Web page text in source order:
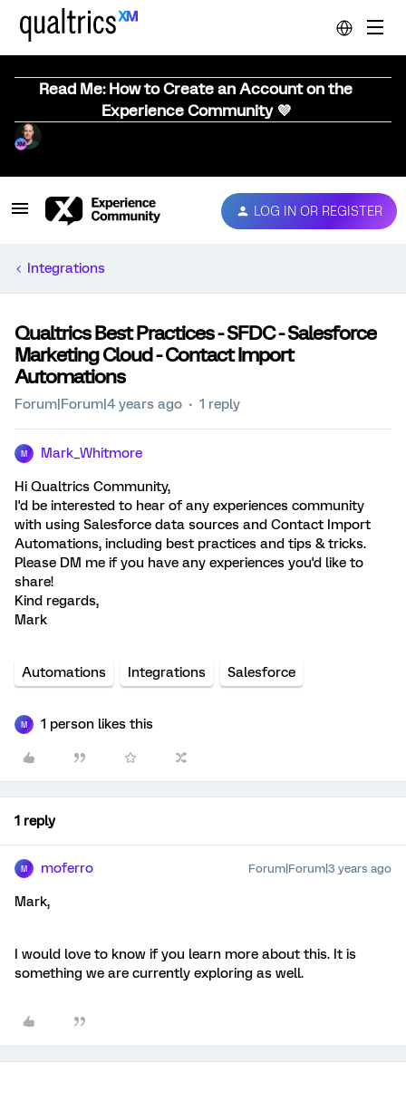
Read Me: How to Create an Account on the
Experience Community 💜
LOG IN OR REGISTER
Integrations
Qualtrics Best Practices - SFDC - Salesforce
Marketing Cloud - Contact Import
Automations
Forum|Forum|4 years ago 1 reply
M Mark_Whitmore
Hi Qualtrics Community,
I'd be interested to hear of any experiences community
with using Salesforce data sources and Contact Import
Automations, including best practices and tips & tricks.
Please DM me if you have any experiences you'd like to
share!
Kind regards,
Mark
Automations Integrations Salesforce
M 1 person likes this
1 reply
M moferro Forum|Forum|3 years ago
Mark,
I would love to know if you learn more about this. It is
something we are currently exploring as well.